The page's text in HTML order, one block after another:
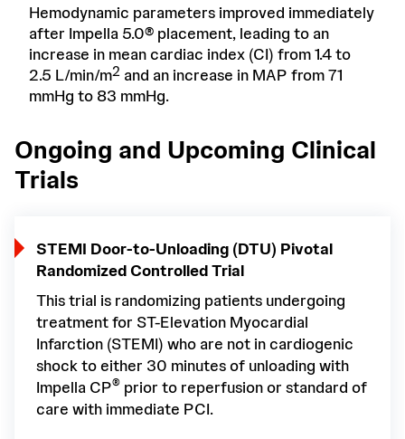
Hemodynamic parameters improved immediately
after Impella 5.0® placement, leading to an
increase in mean cardiac index (CI) from 1.4 to
2.5 L/min/m2 and an increase in MAP from 71
mmHg to 83 mmHg.
Ongoing and Upcoming Clinical
Trials
STEMI Door-to-Unloading (DTU) Pivotal
Randomized Controlled Trial
This trial is randomizing patients undergoing
treatment for ST-Elevation Myocardial
Infarction (STEMI) who are not in cardiogenic
shock to either 30 minutes of unloading with
Impella CP® prior to reperfusion or standard of
care with immediate PCI.